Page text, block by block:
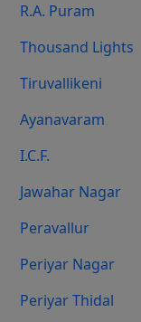
R.A. Puram
Thousand Lights
Tiruvallikeni
Ayanavaram
I.C.F.
Jawahar Nagar
Peravallur
Periyar Nagar
Periyar Thidal